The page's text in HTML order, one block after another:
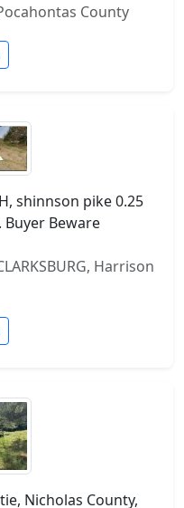
County
shinnson pike 0.25
Beware
Harrison
Nicholas County,